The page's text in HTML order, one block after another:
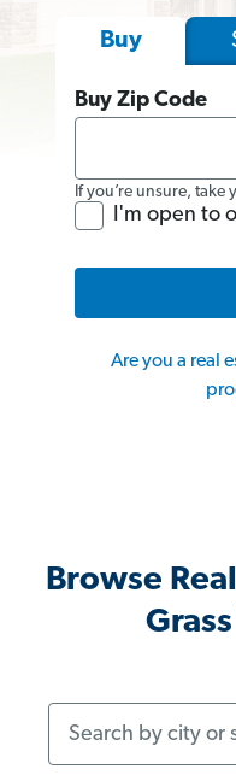
Buy
Buy Zip Code
If you’re unsure, take
I'm open to
Are you a real
Browse